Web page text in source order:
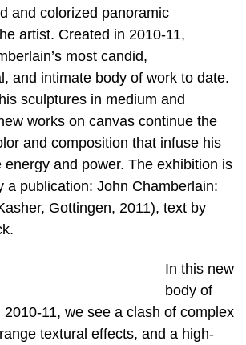
and colorized panoramic
artist. Created in 2010-11,
most candid,
and intimate body of work to date.
sculptures in medium and
works on canvas continue the
and composition that infuse his
energy and power. The exhibition is
a publication: John Chamberlain:
Gottingen, 2011), text by
In this new
body of
11, we see a clash of complex
textural effects, and a high-